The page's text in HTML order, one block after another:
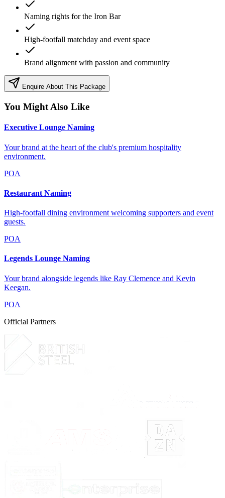
Naming rights for the Iron Bar
High-footfall matchday and event space
Brand alignment with passion and community
Enquire About This Package
You Might Also Like
Executive Lounge Naming
Your brand at the heart of the club's premium hospitality
environment.
POA
Restaurant Naming
High-footfall dining environment welcoming supporters and event
guests.
POA
Legends Lounge Naming
Your brand alongside legends like Ray Clemence and Kevin
Keegan.
POA
Official Partners